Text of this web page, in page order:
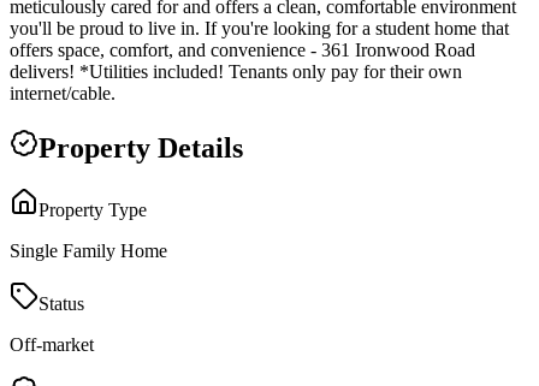
meticulously cared for and offers a clean, comfortable environment
you'll be proud to live in. If you're looking for a student home that
offers space, comfort, and convenience - 361 Ironwood Road
delivers! *Utilities included! Tenants only pay for their own
internet/cable.
Property Details
Property Type
Single Family Home
Status
Off-market